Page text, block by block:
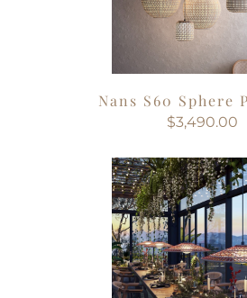
Nans S60 Sphere
$3,490.00